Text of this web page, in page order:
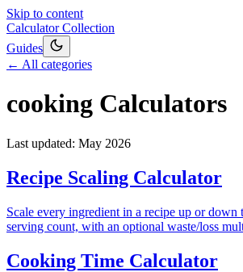
Skip to content
Calculator Collection
Guides
← All categories
cooking Calculators
Last updated: May 2026
Recipe Scaling Calculator
Scale every ingredient in a recipe up or down
serving count, with an optional waste/loss
Cooking Time Calculator